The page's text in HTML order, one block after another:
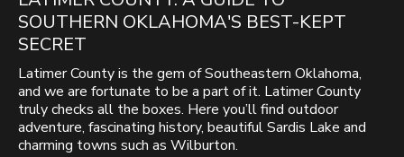
SOUTHERN OKLAHOMA'S BEST-KEPT
SECRET
Latimer County is the gem of Southeastern Oklahoma,
and we are fortunate to be a part of it. Latimer County
truly checks all the boxes. Here you’ll find outdoor
adventure, fascinating history, beautiful Sardis Lake and
charming towns such as Wilburton.